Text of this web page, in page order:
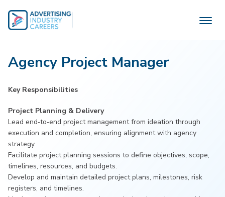
content
Agency Project Manager
Key Responsibilities
Project Planning & Delivery
Lead end‑to‑end project management from ideation through
execution and completion, ensuring alignment with agency
strategy.
Facilitate project planning sessions to define objectives, scope,
timelines, resources, and budgets.
Develop and maintain detailed project plans, milestones, risk
registers, and timelines.